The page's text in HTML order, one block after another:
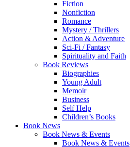
Fiction
Nonfiction
Romance
Mystery / Thrillers
Action & Adventure
Sci-Fi / Fantasy
Spirituality and Faith
Book Reviews
Biographies
Young Adult
Memoir
Business
Self Help
Children’s Books
Book News
Book News & Events
Book News & Events